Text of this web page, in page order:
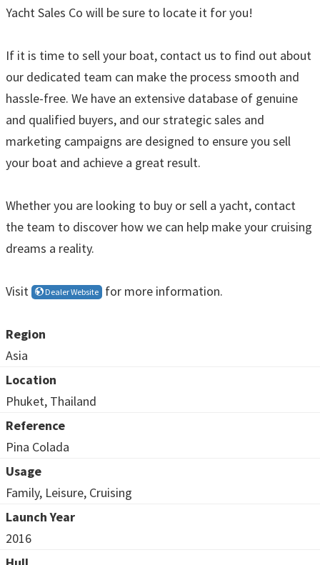
Yacht Sales Co will be sure to locate it for you!
If it is time to sell your boat, contact us to find out about
our dedicated team can make the process smooth and
hassle-free. We have an extensive database of genuine
and qualified buyers, and our strategic sales and
marketing campaigns are designed to ensure you sell
your boat and achieve a great result.
Whether you are looking to buy or sell a yacht, contact
the team to discover how we can help make your cruising
dreams a reality.
Visit Dealer Website for more information.
Region
Asia
Location
Phuket, Thailand
Reference
Pina Colada
Usage
Family, Leisure, Cruising
Launch Year
2016